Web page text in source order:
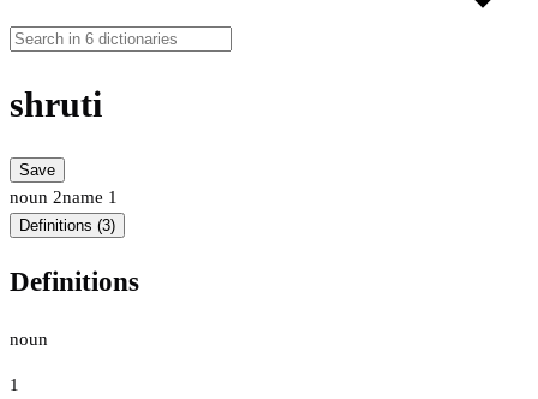
shruti
Save
noun 2name 1
Definitions (3)
Definitions
noun
1